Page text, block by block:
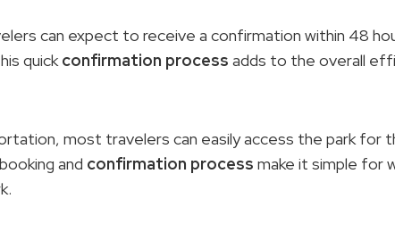
can expect to receive a confirmation within 48
quickconfirmation process adds to the overall
most travelers can easily access the park for
and confirmation process make it simple for